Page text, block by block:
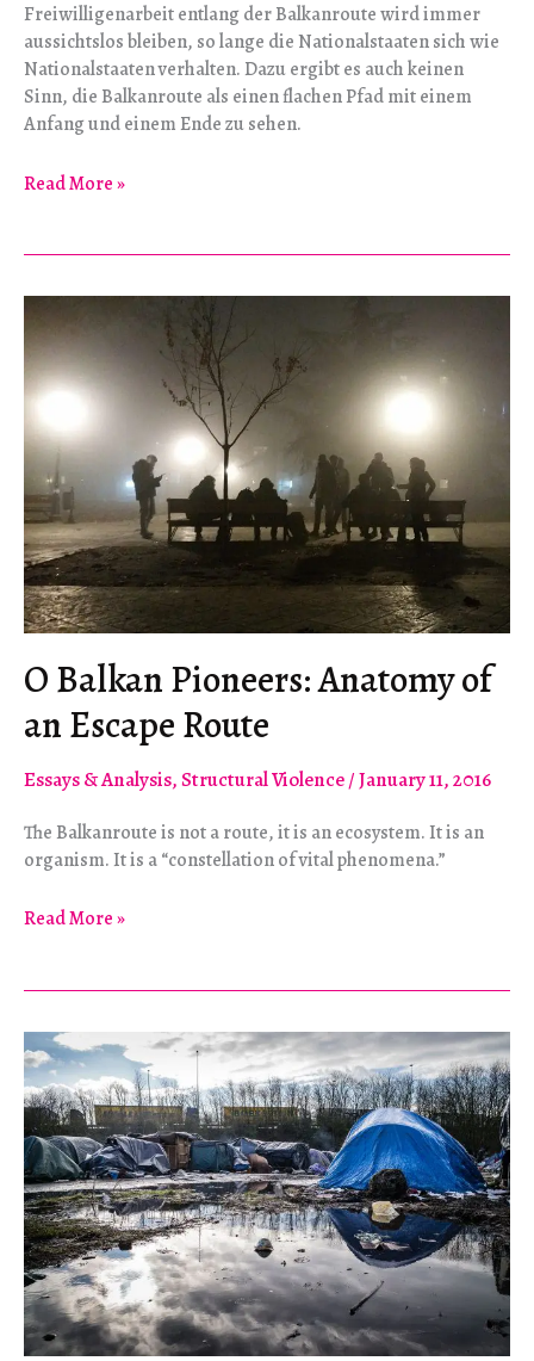
Freiwilligenarbeit entlang der Balkanroute wird immer
aussichtslos bleiben, so lange die Nationalstaaten sich wie
Nationalstaaten verhalten. Dazu ergibt es auch keinen
Sinn, die Balkanroute als einen flachen Pfad mit einem
Anfang und einem Ende zu sehen.
Oh
Die
Anatomie
einer
Fluchtroute
Read More »
O Balkan Pioneers: Anatomy of
an Escape Route
Essays & Analysis,Structural Violence/January 11, 2016
The Balkanroute is not a route, it is an ecosystem. It is an
organism. It is a “constellation of vital phenomena.”
O
Anatomy
of
an
Escape
Route
Read More »